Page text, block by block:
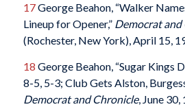
17George Beahon, “Walker
Lineup for Opener,” Democrat and
(Rochester, New York), April 15,
18 George Beahon, “Sugar Kings
8-5, 5-3; Club Gets Alston,
Democrat and Chronicle, June 30,